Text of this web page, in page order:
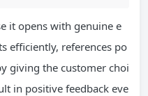
it opens with genuine e
efficiently, references po
giving the customer choi
in positive feedback eve